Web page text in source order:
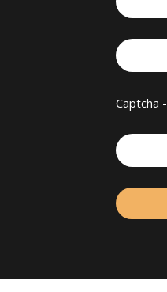
Captcha -